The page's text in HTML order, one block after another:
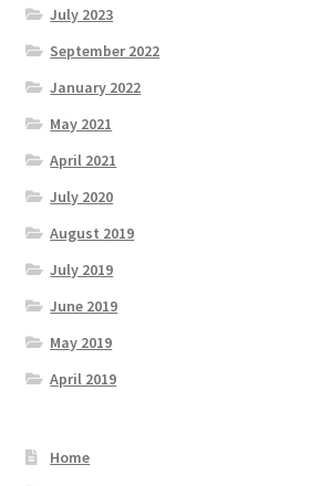
July 2023
September 2022
January 2022
May 2021
April 2021
July 2020
August 2019
July 2019
June 2019
May 2019
April 2019
Home